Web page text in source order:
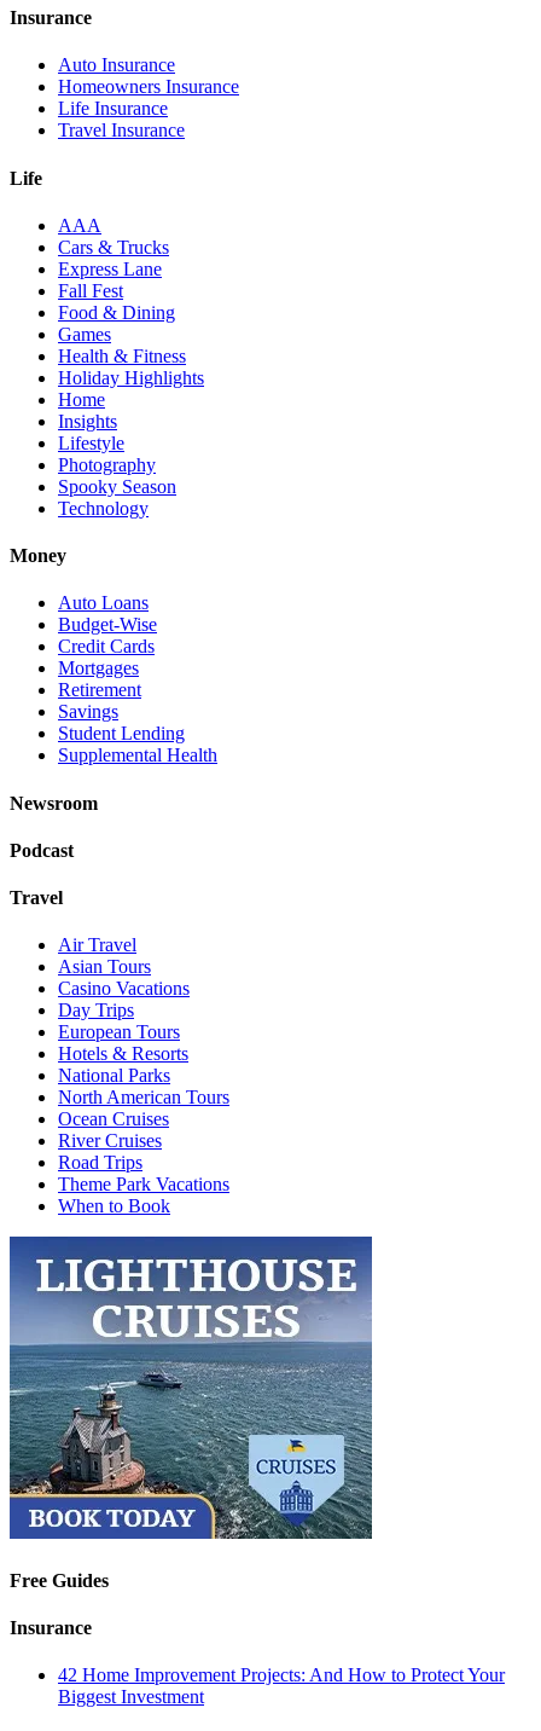
Insurance
Auto Insurance
Homeowners Insurance
Life Insurance
Travel Insurance
Life
AAA
Cars & Trucks
Express Lane
Fall Fest
Food & Dining
Games
Health & Fitness
Holiday Highlights
Home
Insights
Lifestyle
Photography
Spooky Season
Technology
Money
Auto Loans
Budget-Wise
Credit Cards
Mortgages
Retirement
Savings
Student Lending
Supplemental Health
Newsroom
Podcast
Travel
Air Travel
Asian Tours
Casino Vacations
Day Trips
European Tours
Hotels & Resorts
National Parks
North American Tours
Ocean Cruises
River Cruises
Road Trips
Theme Park Vacations
When to Book
Free Guides
Insurance
42 Home Improvement Projects: And How to Protect Your
Biggest Investment